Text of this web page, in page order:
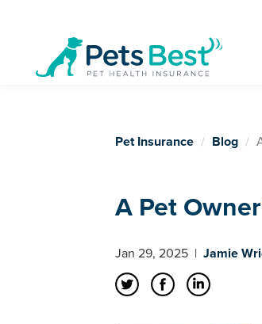
Pet Insurance Blog
A Pet
Jan 29, 2025 | Jamie